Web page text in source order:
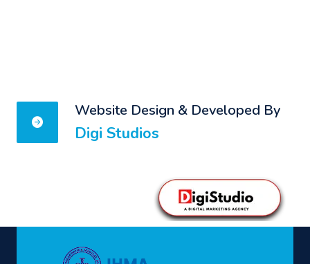
Website Design & Developed By
Digi Studios